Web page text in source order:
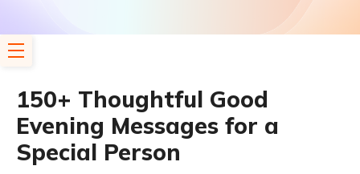
150+ Thoughtful Good
Evening Messages for a
Special Person